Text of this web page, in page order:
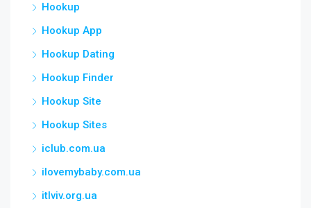
Hookup
Hookup App
Hookup Dating
Hookup Finder
Hookup Site
Hookup Sites
iclub.com.ua
ilovemybaby.com.ua
itlviv.org.ua